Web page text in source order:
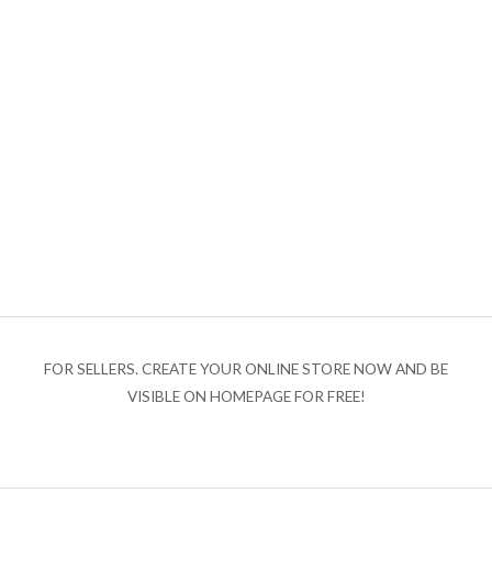
FOR SELLERS. CREATE YOUR ONLINE STORE NOW AND BE
VISIBLE ON HOMEPAGE FOR FREE!